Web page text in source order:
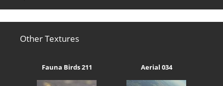
Other Textures
Fauna Birds 211 Aerial 034